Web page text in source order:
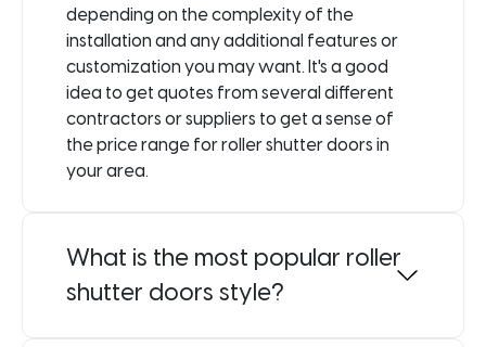
depending on the complexity of the
installation and any additional features or
customization you may want. It's a good
idea to get quotes from several different
contractors or suppliers to get a sense of
the price range for roller shutter doors in
your area.
What is the most popular roller
shutter doors style?